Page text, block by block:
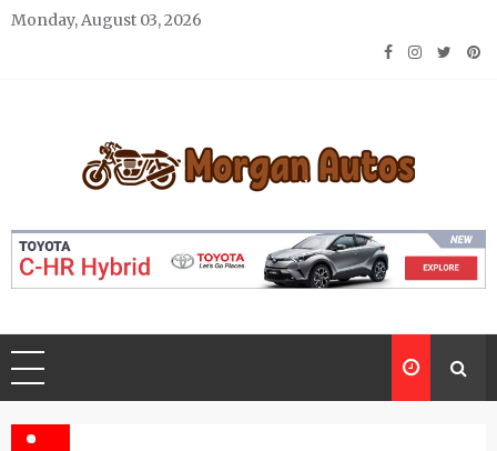
Skip
Monday, August 03, 2026
Morgan Autos